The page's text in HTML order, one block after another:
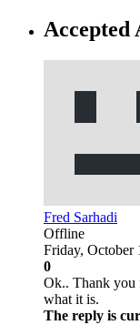
Accepted
Fred Sarhadi
Offline
Friday, October
0
Ok.. Thank you
what it is.
The reply is